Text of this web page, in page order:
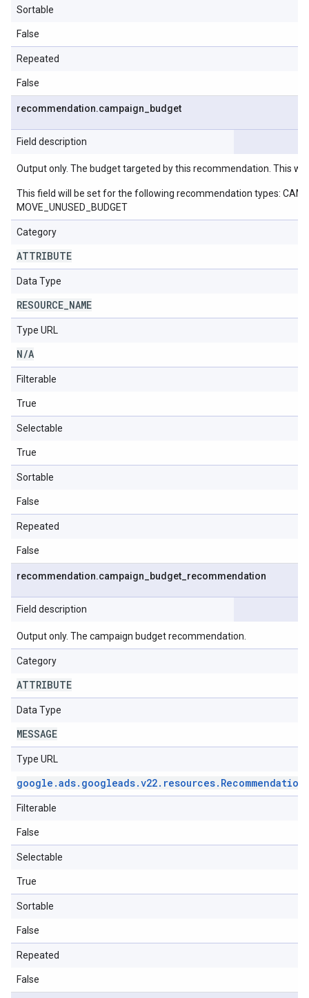
Sortable
False
Repeated
False
recommendation.campaign budget
Field description
Output only. The budget targeted by this recommendation. This
This field will be set for the following recommendation types:
MOVE_UNUSED_BUDGET
Category
ATTRIBUTE
Data Type
RESOURCE NAME
Type URL
N/A
Filterable
True
Selectable
True
Sortable
False
Repeated
False
recommendation.campaign budget recommendation
Field description
Output only. The campaign budget recommendation.
Category
ATTRIBUTE
Data Type
MESSAGE
Type URL
google .ads. googleads.v22. resources. Recommendation
Filterable
False
Selectable
True
Sortable
False
Repeated
False